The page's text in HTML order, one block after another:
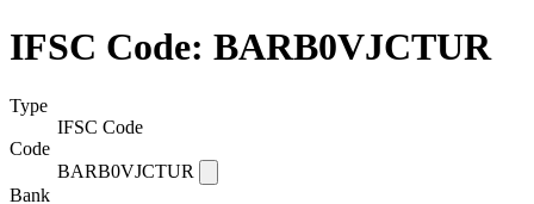
IFSC Code: BARB0VJCTUR
Type
IFSC Code
Code
BARB0VJCTUR
Bank